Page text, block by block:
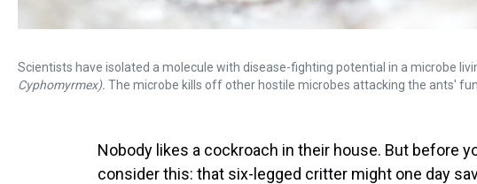
Scientists have isolated a molecule with disease-fighting potential in a microbe
Cyphomyrmex). The microbe kills off other hostile microbes attacking the ants'
Nobody likes a cockroach in their house. But before
consider this: that six-legged critter might one day